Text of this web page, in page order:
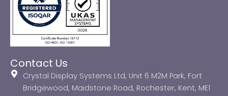
Contact Us
Crystal Display Systems Ltd, Unit 6 M2M Park, Fort
Bridgewood, Maidstone Road, Rochester, Kent, ME1